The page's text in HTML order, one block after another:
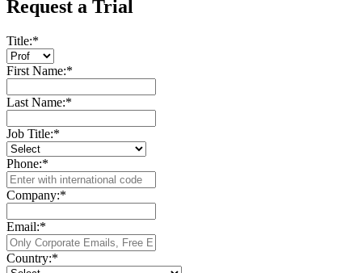
Request a Trial
Title:*
First Name:*
Last Name:*
Job Title:*
Phone:*
Company:*
Email:*
Country:*